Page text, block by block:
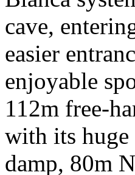
cave,
easier
enjoyable
112m free-
with its huge
damp, 80m